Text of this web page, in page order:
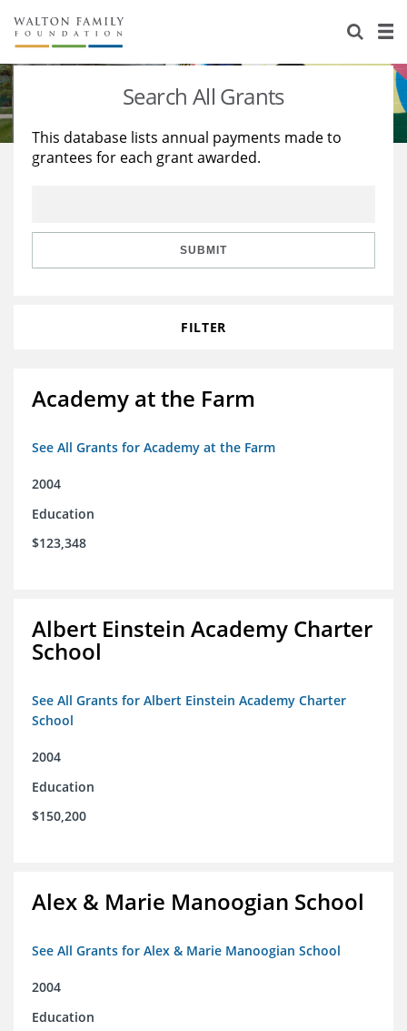
About Us
Staff
Reports & Financials
Stories
Education
Learning
Search All Grants
This database lists annual payments made to
grantees for each grant awarded.
SUBMIT
FILTER
Academy at the Farm
See All Grants for Academy at the Farm
2004
Education
$123,348
Albert Einstein Academy Charter
School
See All Grants for Albert Einstein Academy Charter
School
2004
Education
$150,200
Alex & Marie Manoogian School
See All Grants for Alex & Marie Manoogian School
2004
Education